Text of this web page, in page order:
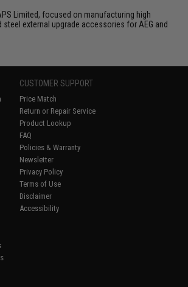
Limited, focused on manufacturing high
steel external upgrade accessories for AEG and
CUSTOMER SUPPORT
Price Match
Return or Repair Service
Product Lookup
FAQ
Policies & Warranty
Newsletter
Privacy Policy
Terms of Use
Disclaimer
Accessibility